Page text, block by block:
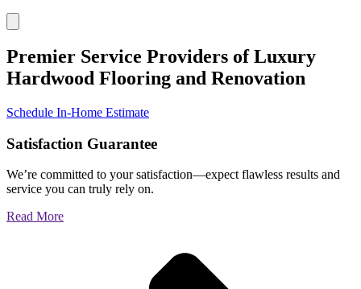
Premier Service Providers of Luxury
Hardwood Flooring and Renovation
Schedule In-Home Estimate
Satisfaction Guarantee
We’re committed to your satisfaction—expect flawless results and
service you can truly rely on.
Read More